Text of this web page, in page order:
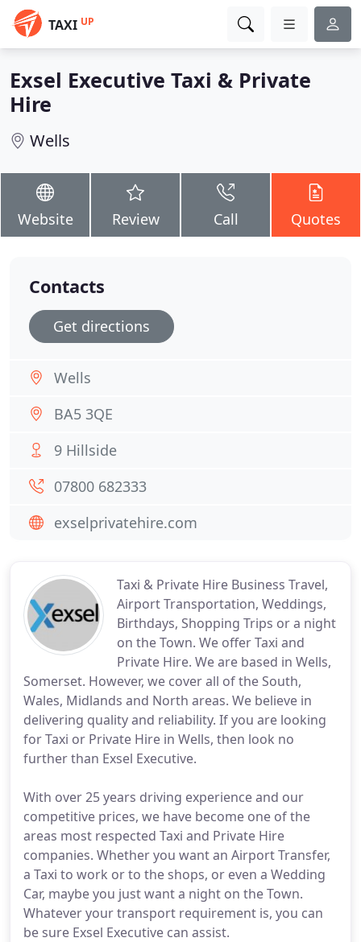
TAXI UP
Exsel Executive Taxi & Private
Hire
Wells
Website Review Call Quotes
Taxi & Private Hire Business Travel,
Airport Transportation, Weddings,
Birthdays, Shopping Trips or a night
on the Town. We offer Taxi and
Private Hire. We are based in Wells,
Somerset. However, we cover all of the South,
Wales, Midlands and North areas. We believe in
delivering quality and reliability. If you are looking
for Taxi or Private Hire in Wells, then look no
further than Exsel Executive.
With over 25 years driving experience and our
competitive prices, we have become one of the
areas most respected Taxi and Private Hire
companies. Whether you want an Airport Transfer,
a Taxi to work or to the shops, or even a Wedding
Car, maybe you just want a night on the Town.
Whatever your transport requirement is, you can
be sure Exsel Executive can assist.
Contacts
Get directions
Wells
BA5 3QE
9 Hillside
07800 682333
exselprivatehire.com